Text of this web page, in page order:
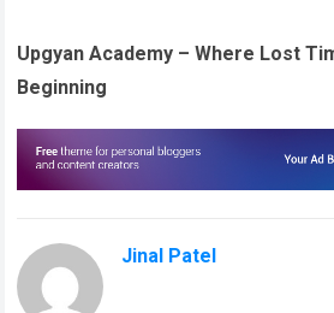
Upgyan Academy – Where Lost
Beginning
Jinal Patel